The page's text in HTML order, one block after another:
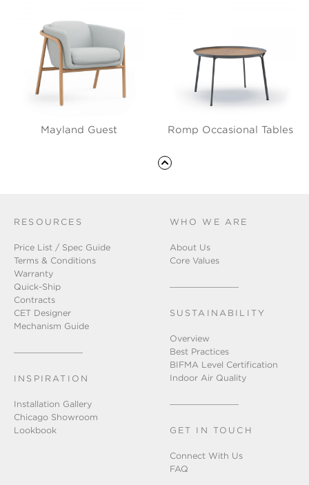
Mayland Guest Romp Occasional Tables
RESOURCES
Price List / Spec Guide
Terms & Conditions
Warranty
Quick-Ship
Contracts
CET Designer
Mechanism Guide
INSPIRATION
Installation Gallery
Chicago Showroom
Lookbook
WHO WE ARE
About Us
Core Values
SUSTAINABILITY
Overview
Best Practices
BIFMA Level Certification
Indoor Air Quality
GET IN TOUCH
Connect With Us
FAQ